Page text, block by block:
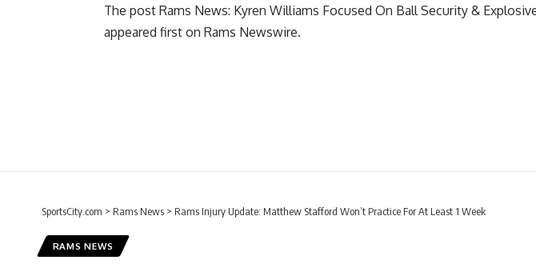
The post Rams News: Kyren Williams Focused On Ball Security &
appeared first on Rams Newswire.
SportsCity.com > Rams News > Rams Injury Update: Matthew Stafford Won’t Practice For At Least 1 Week
RAMS NEWS